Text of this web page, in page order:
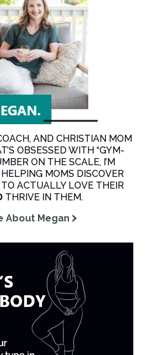
AND CHRISTIAN MOM
OBSESSED WITH “GYM-
ON THE SCALE, I’M
MOMS DISCOVER
ACTUALLY LOVE THEIR
THRIVE IN THEM.
About Megan